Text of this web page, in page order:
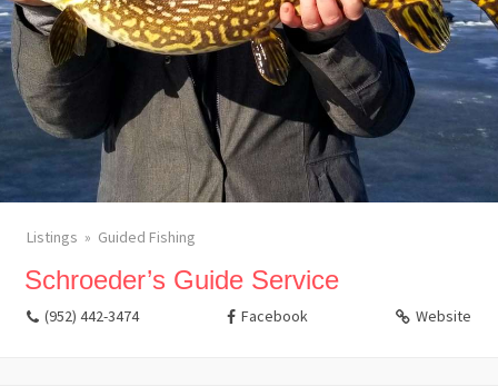
Listings Guided Fishing
Schroeder’s Guide Service
(952) 442-3474 Facebook Website